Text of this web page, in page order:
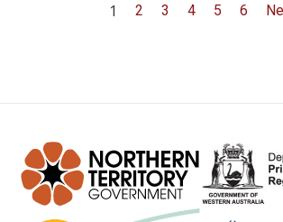
1 2 3 4 5 6